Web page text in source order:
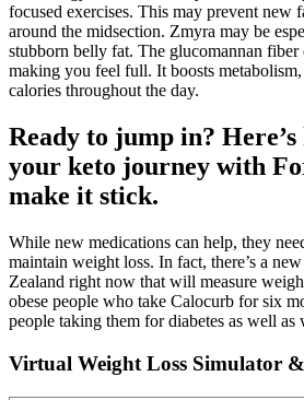
focused exercises. This may prevent new
around the midsection. Zmyra may be
stubborn belly fat. The glucomannan fiber
making you feel full. It boosts
calories throughout the day.
Ready to jump in?
your keto journey with
make it stick.
While new medications can help, they
maintain weight loss. In fact, there’s a
Zealand right now that will measure
obese people who take Calocurb for six
people taking them for diabetes as well as
Virtual Weight Loss Simulator